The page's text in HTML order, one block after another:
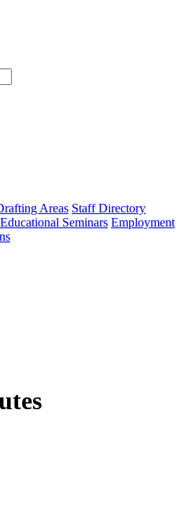
type
Areas Staff Directory
Educational Seminars Employment